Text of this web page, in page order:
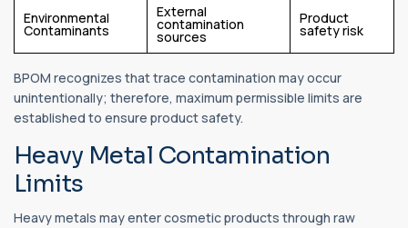
Environmental
Contaminants
External
contamination
sources
Product
safety risk
BPOM recognizes that trace contamination may occur
unintentionally; therefore, maximum permissible limits are
established to ensure product safety.
Heavy Metal Contamination
Limits
Heavy metals may enter cosmetic products through raw